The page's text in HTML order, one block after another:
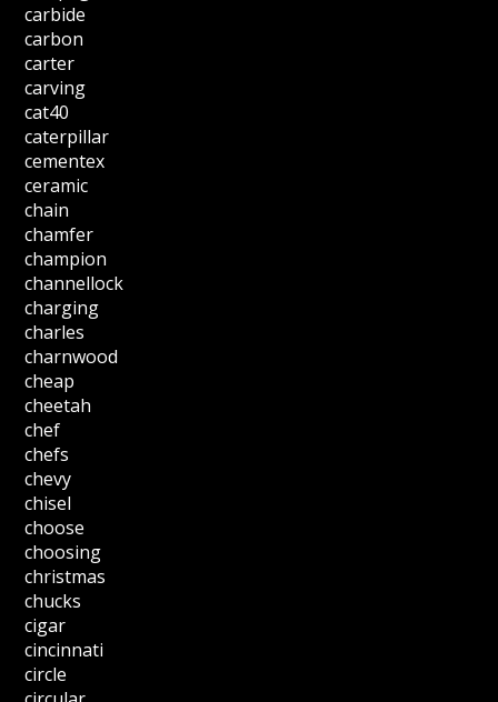
carbide
carbon
carter
carving
cat40
caterpillar
cementex
ceramic
chain
chamfer
champion
channellock
charging
charles
charnwood
cheap
cheetah
chef
chefs
chevy
chisel
choose
choosing
christmas
chucks
cigar
cincinnati
circle